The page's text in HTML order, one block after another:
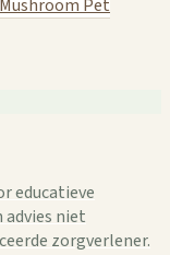
Pet
educatieve
advies niet
zorgverlener.